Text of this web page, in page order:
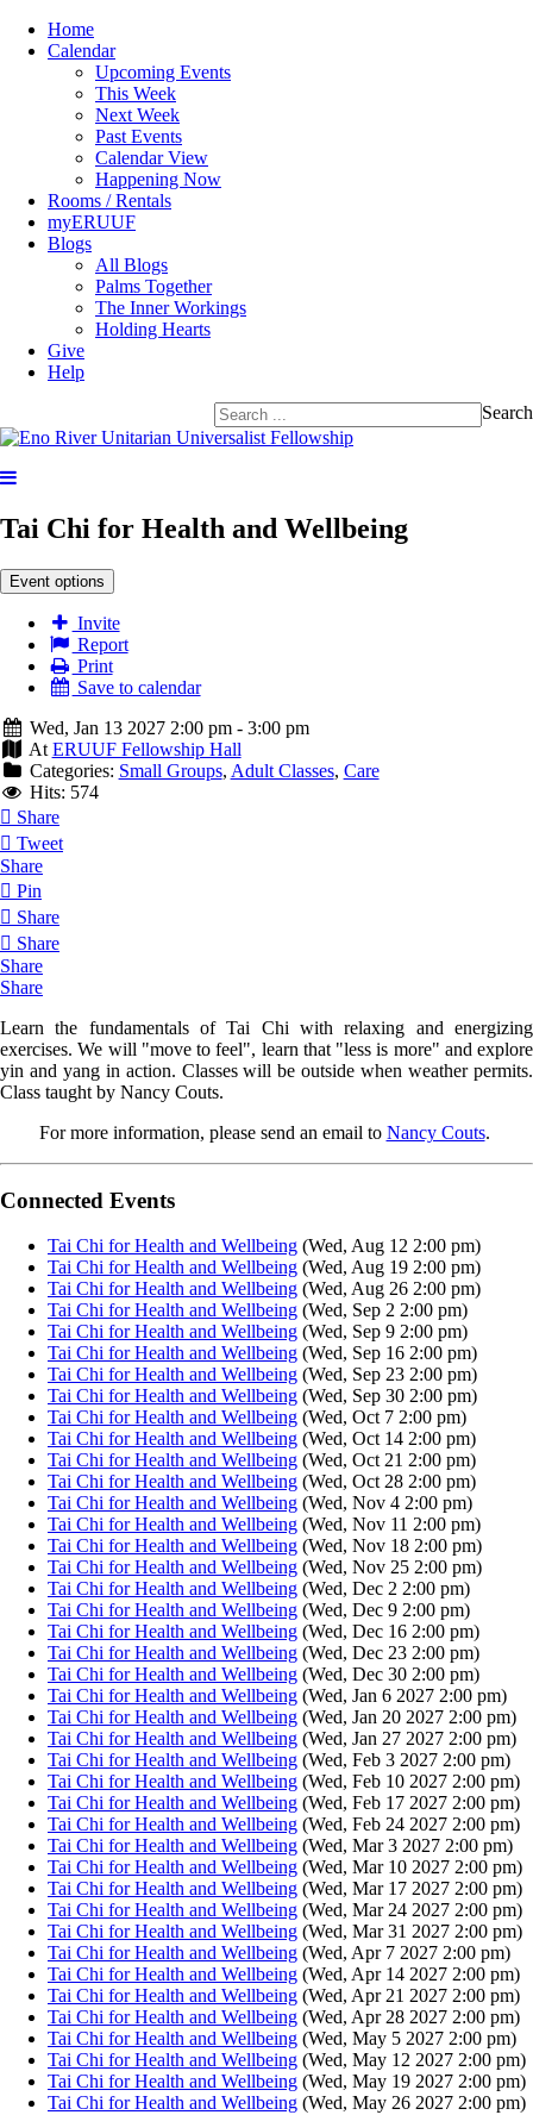
Home
Calendar
Upcoming Events
This Week
Next Week
Past Events
Calendar View
Happening Now
Rooms / Rentals
myERUUF
Blogs
All Blogs
Palms Together
The Inner Workings
Holding Hearts
Give
Help
Search
Tai Chi for Health and Wellbeing
Event options
Invite
Report
Print
Save to calendar
Wed, Jan 13 2027 2:00 pm - 3:00 pm
At ERUUF Fellowship Hall
Categories: Small Groups, Adult Classes, Care
Hits: 574
Share
Tweet
Share
Pin
Share
Share
Share
Share
Learn the fundamentals of Tai Chi with relaxing and energizing
exercises. We will "move to feel", learn that "less is more" and explore
yin and yang in action. Classes will be outside when weather permits.
Class taught by Nancy Couts.
For more information, please send an email to Nancy Couts.
Connected Events
Tai Chi for Health and Wellbeing (Wed, Aug 12 2:00 pm)
Tai Chi for Health and Wellbeing (Wed, Aug 19 2:00 pm)
Tai Chi for Health and Wellbeing (Wed, Aug 26 2:00 pm)
Tai Chi for Health and Wellbeing (Wed, Sep 2 2:00 pm)
Tai Chi for Health and Wellbeing (Wed, Sep 9 2:00 pm)
Tai Chi for Health and Wellbeing (Wed, Sep 16 2:00 pm)
Tai Chi for Health and Wellbeing (Wed, Sep 23 2:00 pm)
Tai Chi for Health and Wellbeing (Wed, Sep 30 2:00 pm)
Tai Chi for Health and Wellbeing (Wed, Oct 7 2:00 pm)
Tai Chi for Health and Wellbeing (Wed, Oct 14 2:00 pm)
Tai Chi for Health and Wellbeing (Wed, Oct 21 2:00 pm)
Tai Chi for Health and Wellbeing (Wed, Oct 28 2:00 pm)
Tai Chi for Health and Wellbeing (Wed, Nov 4 2:00 pm)
Tai Chi for Health and Wellbeing (Wed, Nov 11 2:00 pm)
Tai Chi for Health and Wellbeing (Wed, Nov 18 2:00 pm)
Tai Chi for Health and Wellbeing (Wed, Nov 25 2:00 pm)
Tai Chi for Health and Wellbeing (Wed, Dec 2 2:00 pm)
Tai Chi for Health and Wellbeing (Wed, Dec 9 2:00 pm)
Tai Chi for Health and Wellbeing (Wed, Dec 16 2:00 pm)
Tai Chi for Health and Wellbeing (Wed, Dec 23 2:00 pm)
Tai Chi for Health and Wellbeing (Wed, Dec 30 2:00 pm)
Tai Chi for Health and Wellbeing (Wed, Jan 6 2027 2:00 pm)
Tai Chi for Health and Wellbeing (Wed, Jan 20 2027 2:00 pm)
Tai Chi for Health and Wellbeing (Wed, Jan 27 2027 2:00 pm)
Tai Chi for Health and Wellbeing (Wed, Feb 3 2027 2:00 pm)
Tai Chi for Health and Wellbeing (Wed, Feb 10 2027 2:00 pm)
Tai Chi for Health and Wellbeing (Wed, Feb 17 2027 2:00 pm)
Tai Chi for Health and Wellbeing (Wed, Feb 24 2027 2:00 pm)
Tai Chi for Health and Wellbeing (Wed, Mar 3 2027 2:00 pm)
Tai Chi for Health and Wellbeing (Wed, Mar 10 2027 2:00 pm)
Tai Chi for Health and Wellbeing (Wed, Mar 17 2027 2:00 pm)
Tai Chi for Health and Wellbeing (Wed, Mar 24 2027 2:00 pm)
Tai Chi for Health and Wellbeing (Wed, Mar 31 2027 2:00 pm)
Tai Chi for Health and Wellbeing (Wed, Apr 7 2027 2:00 pm)
Tai Chi for Health and Wellbeing (Wed, Apr 14 2027 2:00 pm)
Tai Chi for Health and Wellbeing (Wed, Apr 21 2027 2:00 pm)
Tai Chi for Health and Wellbeing (Wed, Apr 28 2027 2:00 pm)
Tai Chi for Health and Wellbeing (Wed, May 5 2027 2:00 pm)
Tai Chi for Health and Wellbeing (Wed, May 12 2027 2:00 pm)
Tai Chi for Health and Wellbeing (Wed, May 19 2027 2:00 pm)
Tai Chi for Health and Wellbeing (Wed, May 26 2027 2:00 pm)